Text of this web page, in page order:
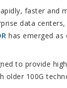
faster and
data
has emerged
to provide
older 100G